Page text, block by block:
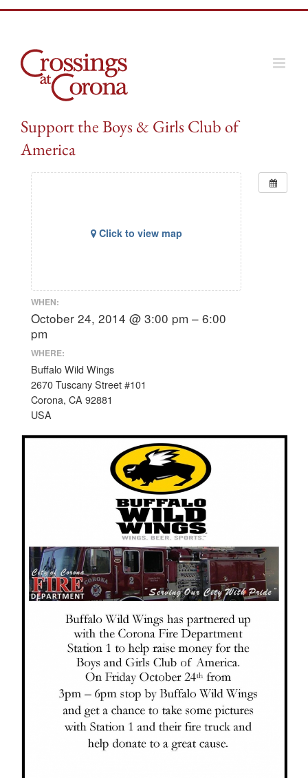
Support the Boys & Girls Club of
America
Click to view map
WHEN:
October 24, 2014 @ 3:00 pm – 6:00
pm
WHERE:
Buffalo Wild Wings
2670 Tuscany Street #101
Corona, CA 92881
USA